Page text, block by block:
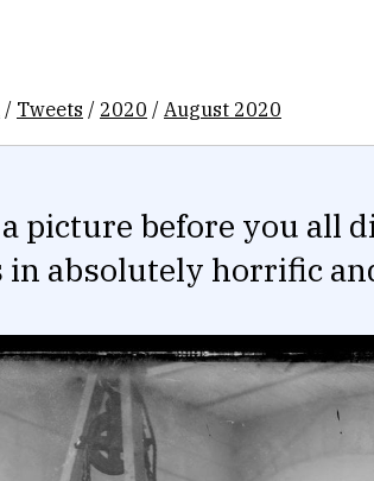
/ Tweets / 2020 / August 2020
picture before you all
in absolutely horrific